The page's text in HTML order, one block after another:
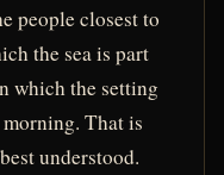
people closest to
the sea is part
which the setting
That is
understood.